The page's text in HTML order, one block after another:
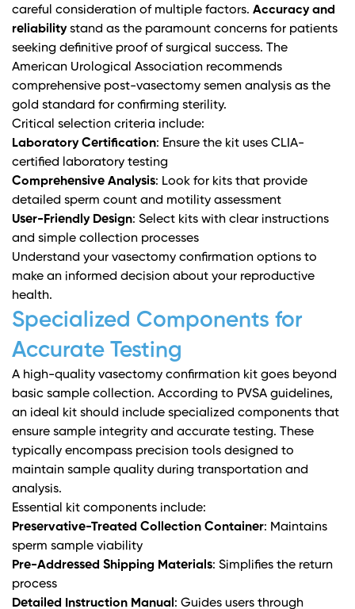
careful consideration of multiple factors. Accuracy and
reliabilitystand as the paramount concerns for patients
seeking definitive proof of surgical success. The
American Urological Association recommends
comprehensive post-vasectomy semen analysis as the
gold standard for confirming sterility.
Critical selection criteria include:
Laboratory Certification: Ensure the kit uses CLIA-
certified laboratory testing
Comprehensive Analysis: Look for kits that provide
detailed sperm count and motility assessment
User-Friendly Design: Select kits with clear instructions
and simple collection processes
Understand your vasectomy confirmation options to
make an informed decision about your reproductive
health.
Specialized Components for
Accurate Testing
A high-quality vasectomy confirmation kit goes beyond
basic sample collection. According to PVSA guidelines,
an ideal kit should include specialized components that
ensure sample integrity and accurate testing. These
typically encompass precision tools designed to
maintain sample quality during transportation and
analysis.
Essential kit components include:
Preservative-Treated Collection Container: Maintains
sperm sample viability
Pre-Addressed Shipping Materials: Simplifies the return
process
Detailed Instruction Manual: Guides users through